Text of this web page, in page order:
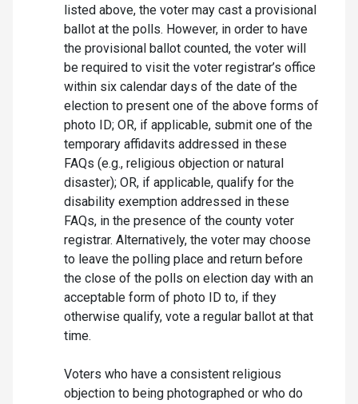
listed above, the voter may cast a provisional
ballot at the polls. However, in order to have
the provisional ballot counted, the voter will
be required to visit the voter registrar’s office
within six calendar days of the date of the
election to present one of the above forms of
photo ID; OR, if applicable, submit one of the
temporary affidavits addressed in these
FAQs (e.g., religious objection or natural
disaster); OR, if applicable, qualify for the
disability exemption addressed in these
FAQs, in the presence of the county voter
registrar. Alternatively, the voter may choose
to leave the polling place and return before
the close of the polls on election day with an
acceptable form of photo ID to, if they
otherwise qualify, vote a regular ballot at that
time.
Voters who have a consistent religious
objection to being photographed or who do